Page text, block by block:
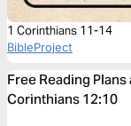
1 Corinthians 11-14
BibleProject
Free Reading
Corinthians 12:10